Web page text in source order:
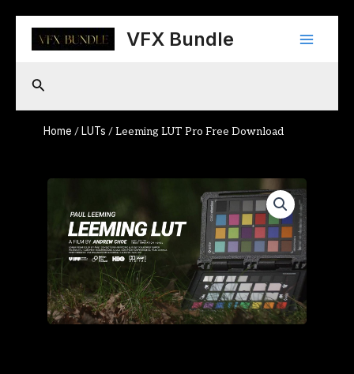
content
VFX Bundle
Main
Search
Home / LUTs / Leeming LUT Pro Free Download